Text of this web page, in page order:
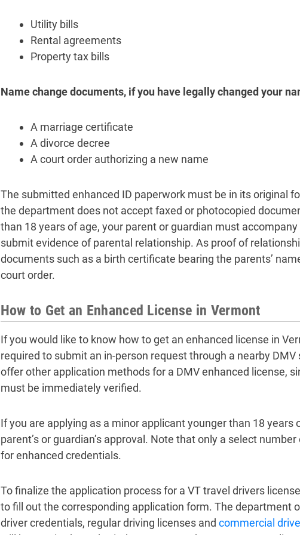
Utility bills
Rental agreements
Property tax bills
Name change documents, if you have legally changed your
A marriage certificate
A divorce decree
A court order authorizing a new name
The submitted enhanced ID paperwork must be in its original
the department does not accept faxed or photocopied
than 18 years of age, your parent or guardian must
submit evidence of parental relationship. As proof of
documents such as a birth certificate bearing the parents’
court order.
How to Get an Enhanced License in Vermont
If you would like to know how to get an enhanced license in
required to submit an in-person request through a nearby
offer other application methods for a DMV enhanced license,
must be immediately verified.
If you are applying as a minor applicant younger than 18 years
parent’s or guardian’s approval. Note that only a select
for enhanced credentials.
To finalize the application process for a VT travel drivers
to fill out the corresponding application form. The department
driver credentials, regular driving licenses and commercial